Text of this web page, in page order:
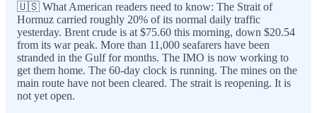
🇺🇸 What American readers need to know: The Strait of
Hormuz carried roughly 20% of its normal daily traffic
yesterday. Brent crude is at $75.60 this morning, down $20.54
from its war peak. More than 11,000 seafarers have been
stranded in the Gulf for months. The IMO is now working to
get them home. The 60-day clock is running. The mines on the
main route have not been cleared. The strait is reopening. It is
not yet open.